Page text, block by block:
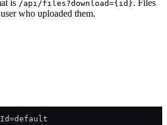
is /api/files?download={id}. Files
who uploaded them.